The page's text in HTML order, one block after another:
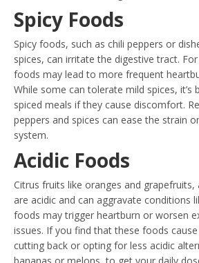
Spicy Foods
Spicy foods, such as chili peppers or
spices, can irritate the digestive tract.
foods may lead to more frequent
While some can tolerate mild spices, it’s
spiced meals if they cause discomfort.
peppers and spices can ease the strain
system.
Acidic Foods
Citrus fruits like oranges and
are acidic and can aggravate conditions
foods may trigger heartburn or worsen
issues. If you find that these foods
cutting back or opting for less acidic